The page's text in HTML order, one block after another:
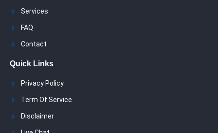
Services
FAQ
Contact
Quick Links
Privacy Policy
Term Of Service
Disclaimer